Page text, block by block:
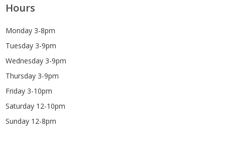
Hours
Monday 3-8pm
Tuesday 3-9pm
Wednesday 3-9pm
Thursday 3-9pm
Friday 3-10pm
Saturday 12-10pm
Sunday 12-8pm